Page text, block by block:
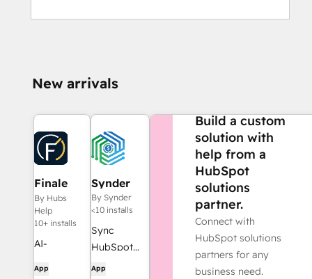
New arrivals
Finale
Composer
By Hubs
Help
10+ installs
AI-
App
Synder
By Synder
<10 installs
Sync
HubSpot
invoices to
App
Build a custom
solution with
help from a
HubSpot
solutions
partner.
Connect with
HubSpot solutions
partners for any
business need.